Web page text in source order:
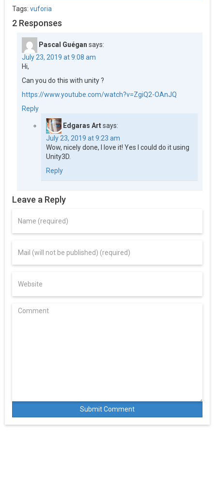
Tags: vuforia
2 Responses
Pascal Guégan says:
July 23, 2019 at 9:08 am
Hi,
Can you do this with unity ?
https://www.youtube.com/watch?v=ZgiQ2-OAnJQ
Reply
Edgaras Artsays:
July 23, 2019 at 9:23 am
Wow, nicely done, I love it! Yes I could do it using
Unity3D.
Reply
Leave a Reply